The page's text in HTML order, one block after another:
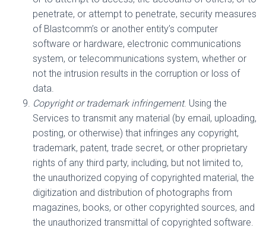
penetrate, or attempt to penetrate, security measures
of Blastcomm’s or another entity’s computer
software or hardware, electronic communications
system, or telecommunications system, whether or
not the intrusion results in the corruption or loss of
data.
Copyright or trademark infringement. Using the
Services to transmit any material (by email, uploading,
posting, or otherwise) that infringes any copyright,
trademark, patent, trade secret, or other proprietary
rights of any third party, including, but not limited to,
the unauthorized copying of copyrighted material, the
digitization and distribution of photographs from
magazines, books, or other copyrighted sources, and
the unauthorized transmittal of copyrighted software.